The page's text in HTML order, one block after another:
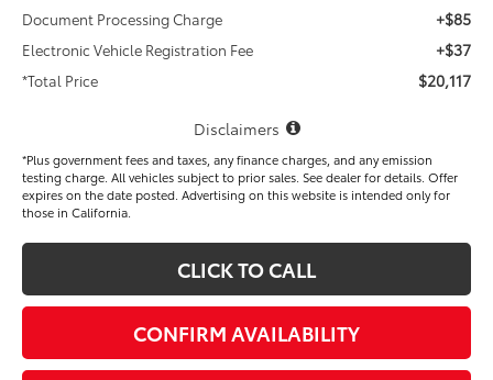
Document Processing Charge +$85
Electronic Vehicle Registration Fee +$37
*Total Price $20,117
Disclaimers
*Plus government fees and taxes, any finance charges, and any emission
testing charge. All vehicles subject to prior sales. See dealer for details. Offer
expires on the date posted. Advertising on this website is intended only for
those in California.
CLICK TO CALL
CONFIRM AVAILABILITY